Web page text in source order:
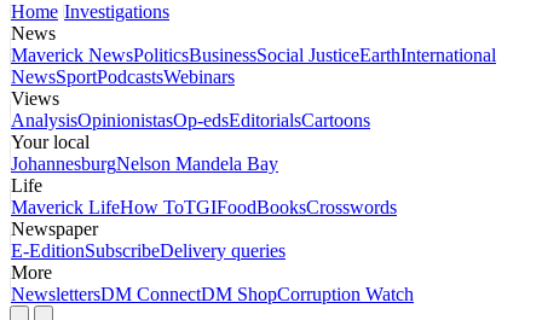
Home Investigations
News
Maverick NewsPoliticsBusinessSocial JusticeEarthInternational
NewsSportPodcastsWebinars
Views
AnalysisOpinionistasOp-edsEditorialsCartoons
Your local
JohannesburgNelson Mandela Bay
Life
Maverick LifeHow ToTGIFoodBooksCrosswords
Newspaper
E-EditionSubscribeDelivery queries
More
NewslettersDM ConnectDM ShopCorruption Watch